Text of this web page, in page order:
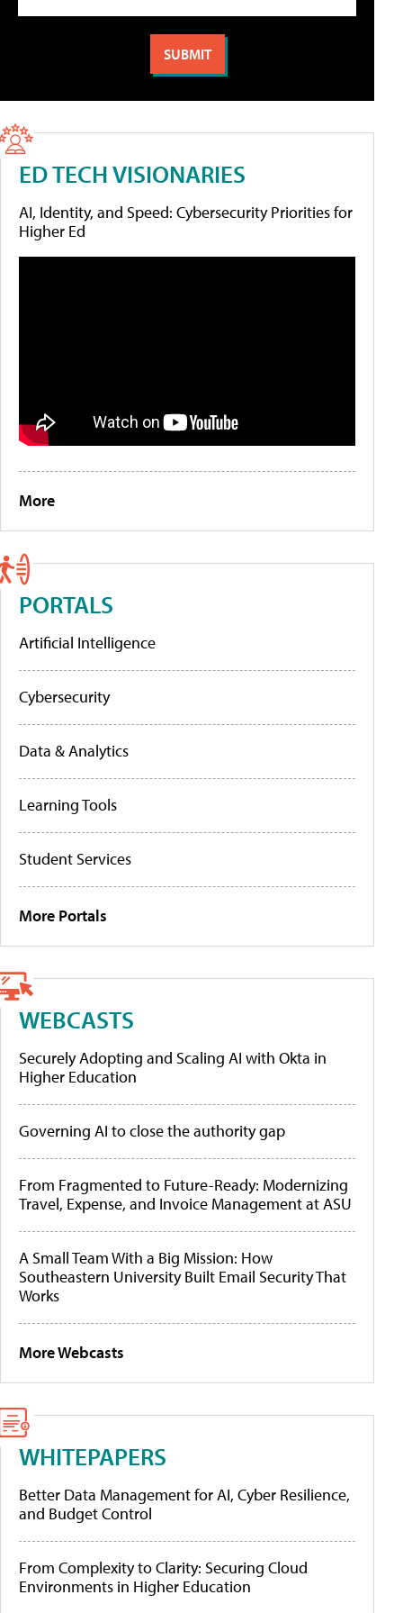
ED TECH VISIONARIES
AI, Identity, and Speed: Cybersecurity Priorities for
Higher Ed
More
PORTALS
Artificial Intelligence
Cybersecurity
Data & Analytics
Learning Tools
Student Services
More Portals
WEBCASTS
Securely Adopting and Scaling AI with Okta in
Higher Education
Governing AI to close the authority gap
From Fragmented to Future-Ready: Modernizing
Travel, Expense, and Invoice Management at ASU
A Small Team With a Big Mission: How
Southeastern University Built Email Security That
Works
More Webcasts
WHITEPAPERS
Better Data Management for AI, Cyber Resilience,
and Budget Control
From Complexity to Clarity: Securing Cloud
Environments in Higher Education